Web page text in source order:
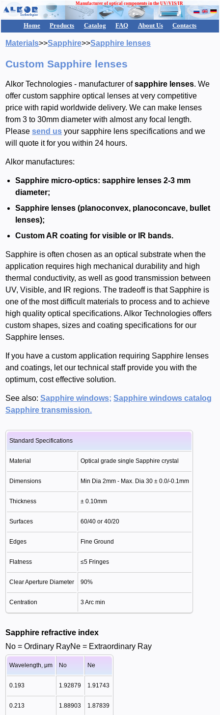
Manufacturer of optical components in the UV/VIS/IR
Home Products Catalog FAQ About Us Contacts
Materials>>Sapphire>>Sapphire lenses
Custom Sapphire lenses
Alkor Technologies - manufacturer ofsapphire lenses. We
offer custom sapphire optical lenses at very competitive
price with rapid worldwide delivery. We can make lenses
from 3 to 30mm diameter with almost any focal length.
Pleasesend us your sapphire lens specifications and we
will quote it for you within 24 hours.
Alkor manufactures:
Sapphire micro-optics: sapphire lenses 2-3 mm
diameter;
Sapphire lenses (planoconvex, planoconcave, bullet
lenses);
Custom AR coating for visible or IR bands.
Sapphire is often chosen as an optical substrate when the
application requires high mechanical durability and high
thermal conductivity, as well as good transmission between
UV, Visible, and IR regions. The tradeoff is that Sapphire is
one of the most difficult materials to process and to achieve
high quality optical specifications. Alkor Technologies offers
custom shapes, sizes and coating specifications for our
Sapphire lenses.
If you have a custom application requiring Sapphire lenses
and coatings, let our technical staff provide you with the
optimum, cost effective solution.
See also:Sapphire windows; Sapphire windows catalog
Sapphire transmission.
Standard Specifications
Material Optical grade single Sapphire crystal
Dimensions Min Dia 2mm - Max. Dia 30 ± 0.0/-0.1mm
Thickness ± 0.10mm
Surfaces 60/40 or 40/20
Edges Fine Ground
Flatness ≤5 Fringes
Clear Aperture Diameter 90%
Centration 3 Arc min
Sapphire refractive index
No = Ordinary RayNe = Extraordinary Ray
Wavelength, μm No Ne
0.193 1.92879 1.91743
0.213 1.88903 1.87839